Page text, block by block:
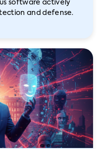
software actively
and defense.